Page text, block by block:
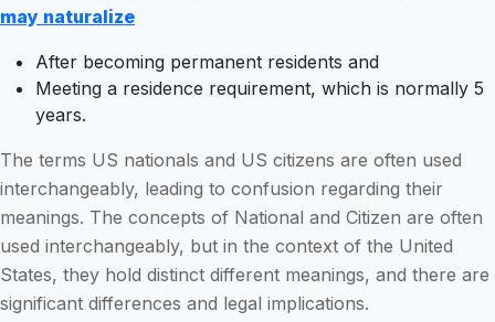
may naturalize
After becoming permanent residents and
Meeting a residence requirement, which is normally 5
years.
The terms US nationals and US citizens are often used
interchangeably, leading to confusion regarding their
meanings. The concepts of National and Citizen are often
used interchangeably, but in the context of the United
States, they hold distinct different meanings, and there are
significant differences and legal implications.